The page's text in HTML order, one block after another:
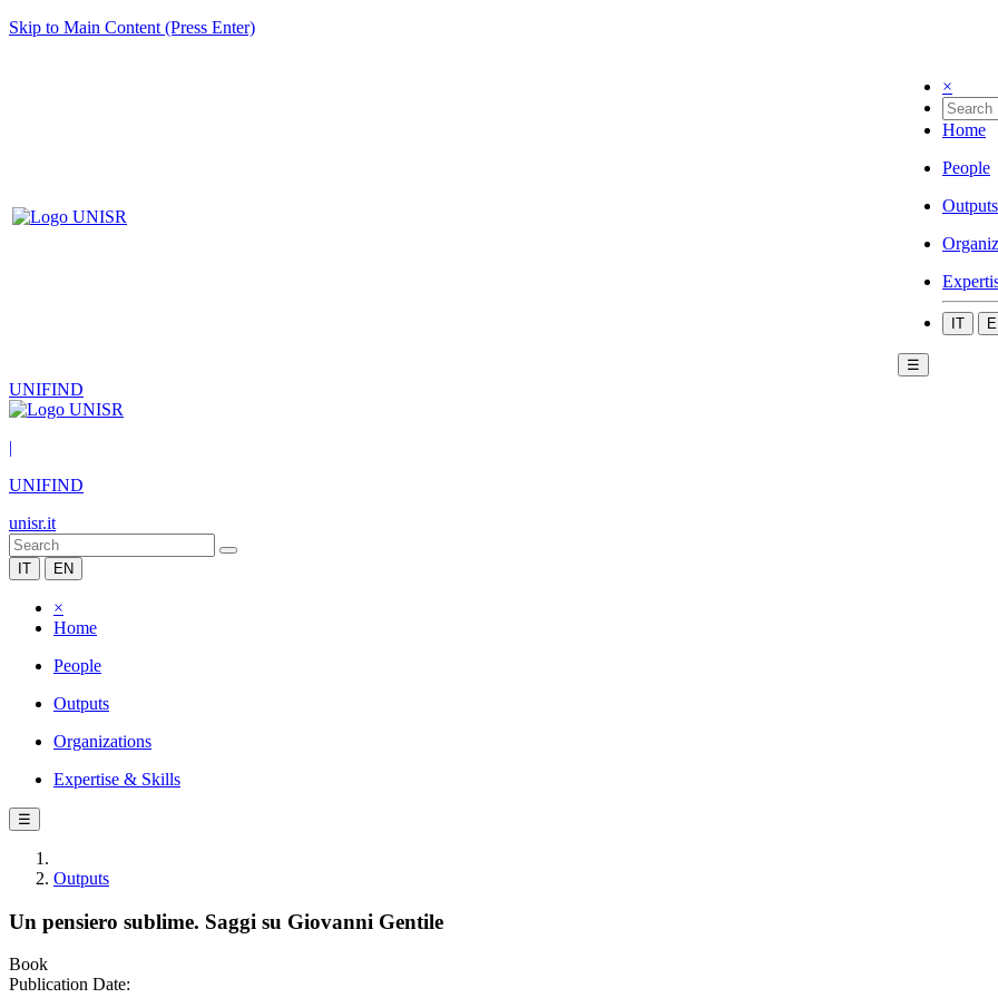
Skip to Main Content (Press Enter)
×
Home
People
Outputs
IT
☰
UNIFIND
|
UNIFIND
unisr.it
IT EN
×
Home
People
Outputs
Organizations
Expertise & Skills
☰
Outputs
Un pensiero sublime. Saggi su Giovanni Gentile
Book
Publication Date: